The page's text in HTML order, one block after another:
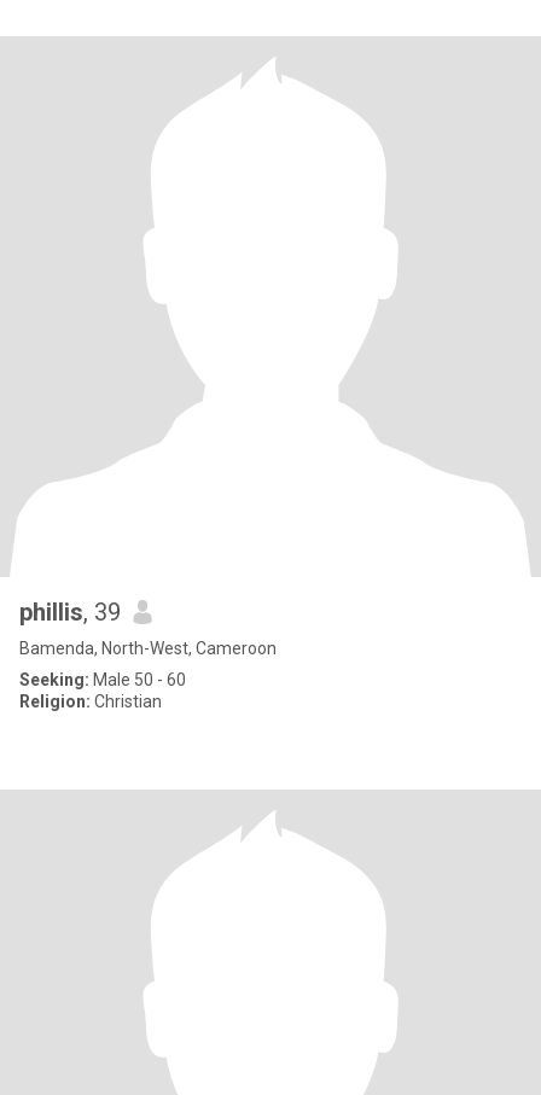
phillis, 39
Bamenda, North-West, Cameroon
Seeking: Male 50 - 60
Religion: Christian